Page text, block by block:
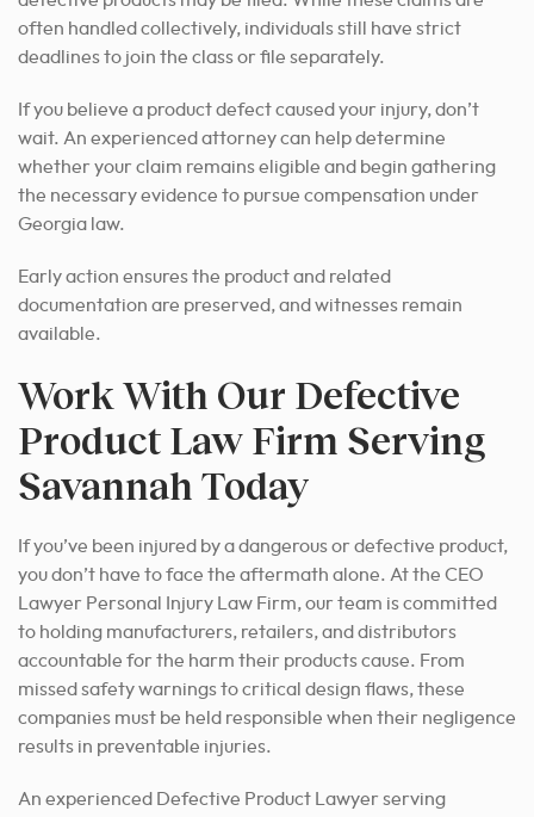
often handled collectively, individuals still have strict
deadlines to join the class or file separately.
If you believe a product defect caused your injury, don’t
wait. An experienced attorney can help determine
whether your claim remains eligible and begin gathering
the necessary evidence to pursue compensation under
Georgia law.
Early action ensures the product and related
documentation are preserved, and witnesses remain
available.
Work With Our Defective
Product Law Firm Serving
Savannah Today
If you’ve been injured by a dangerous or defective product,
you don’t have to face the aftermath alone. At the CEO
Lawyer Personal Injury Law Firm, our team is committed
to holding manufacturers, retailers, and distributors
accountable for the harm their products cause. From
missed safety warnings to critical design flaws, these
companies must be held responsible when their negligence
results in preventable injuries.
An experienced Defective Product Lawyer serving